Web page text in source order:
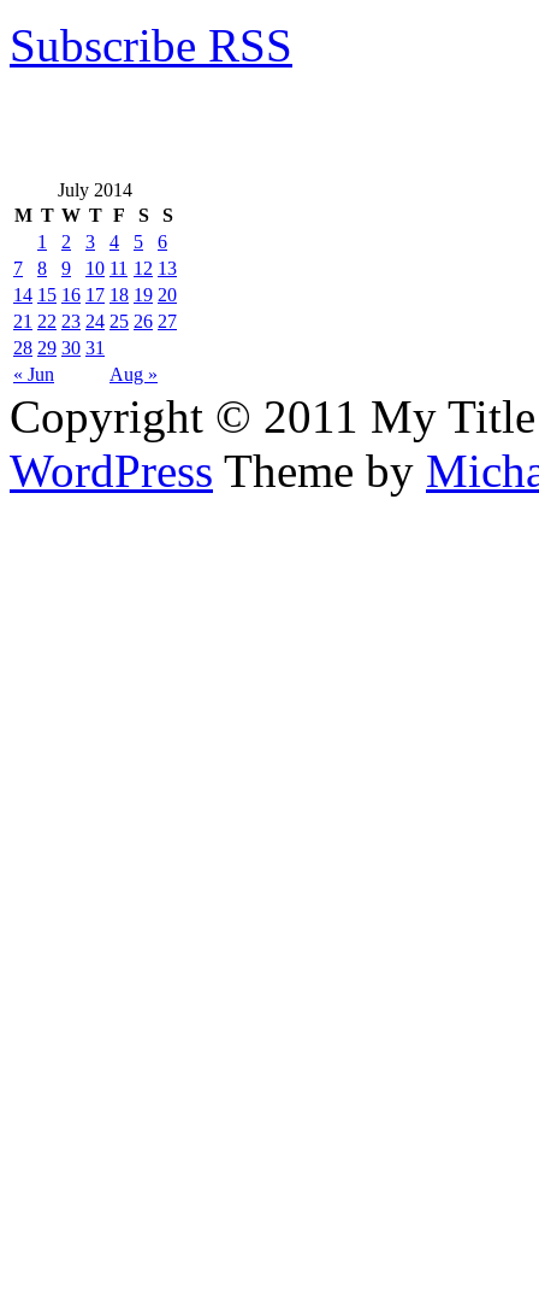
Subscribe RSS
July 2014
M T W T F S S
« Jun Aug »
1 2 3 4 5
6
7
8 9 10 11 12 13
14 15 16 17 18 19 20
21 22 23 24 25 26 27
28 29 30 31
Copyright © 2011 My Title
WordPress Theme by